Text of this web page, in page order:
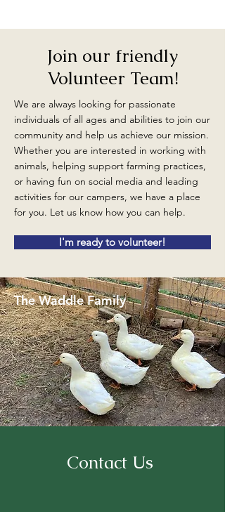
Join our friendly
Volunteer Team!
We are always looking for passionate
individuals of all ages and abilities to join our
community and help us achieve our mission.
Whether you are interested in working with
animals, helping support farming practices,
or having fun on social media and leading
activities for our campers, we have a place
for you. Let us know how you can help.
I'm ready to volunteer!
The Waddle Family
Contact Us